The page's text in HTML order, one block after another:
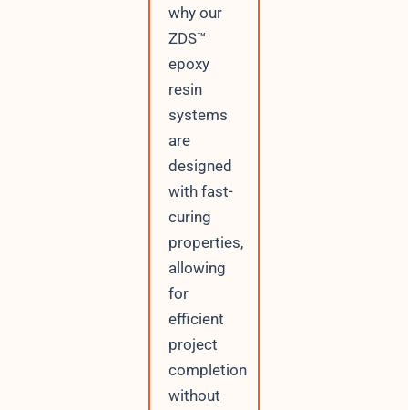
why our
ZDS™
epoxy
resin
systems
are
designed
with fast-
curing
properties,
allowing
for
efficient
project
completion
without